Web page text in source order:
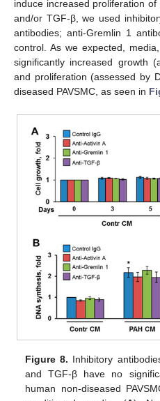
induce increased proliferation
and/or TGF-β, we used
antibodies; anti-Gremlin 1
control. As we expected,
significantly increased growth
and proliferation (assessed by
diseased PAVSMC, as seen in
Figure 8. Inhibitory
and TGF-β have no
human non-diseased